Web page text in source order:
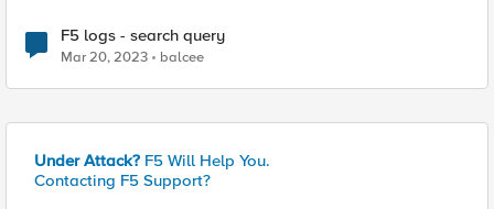
F5 logs - search query
Mar 20, 2023 balcee
Under Attack? F5 Will Help You.
Contacting F5 Support?